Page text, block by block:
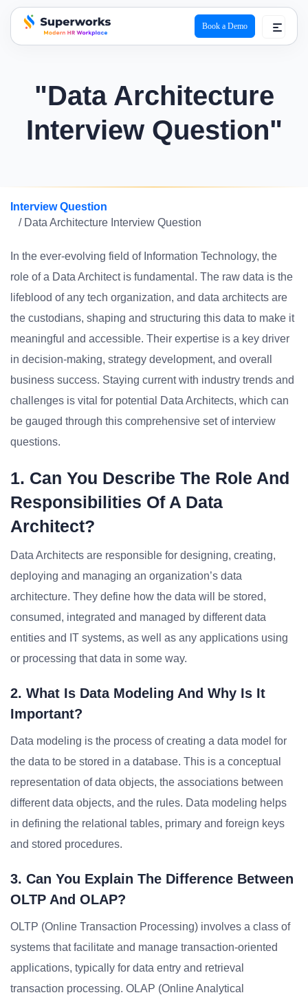
superworks logo
Book a Demo
"Data Architecture
Interview Question"
Interview Question
/ Data Architecture Interview Question
In the ever-evolving field of Information Technology, the
role of a Data Architect is fundamental. The raw data is the
lifeblood of any tech organization, and data architects are
the custodians, shaping and structuring this data to make it
meaningful and accessible. Their expertise is a key driver
in decision-making, strategy development, and overall
business success. Staying current with industry trends and
challenges is vital for potential Data Architects, which can
be gauged through this comprehensive set of interview
questions.
1. Can You Describe The Role And
Responsibilities Of A Data
Architect?
Data Architects are responsible for designing, creating,
deploying and managing an organization’s data
architecture. They define how the data will be stored,
consumed, integrated and managed by different data
entities and IT systems, as well as any applications using
or processing that data in some way.
2. What Is Data Modeling And Why Is It
Important?
Data modeling is the process of creating a data model for
the data to be stored in a database. This is a conceptual
representation of data objects, the associations between
different data objects, and the rules. Data modeling helps
in defining the relational tables, primary and foreign keys
and stored procedures.
3. Can You Explain The Difference Between
OLTP And OLAP?
OLTP (Online Transaction Processing) involves a class of
systems that facilitate and manage transaction-oriented
applications, typically for data entry and retrieval
transaction processing. OLAP (Online Analytical